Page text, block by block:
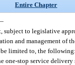
Entire Chapter
subject to legislative
and management of
be limited to, the
one-stop service